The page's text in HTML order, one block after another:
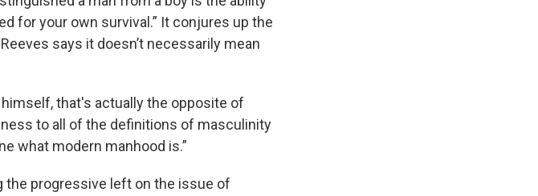
for your own survival.” It conjures up the
says it doesn’t necessarily mean
that's actually the opposite of
to all of the definitions of masculinity
what modern manhood is.”
the progressive left on the issue of